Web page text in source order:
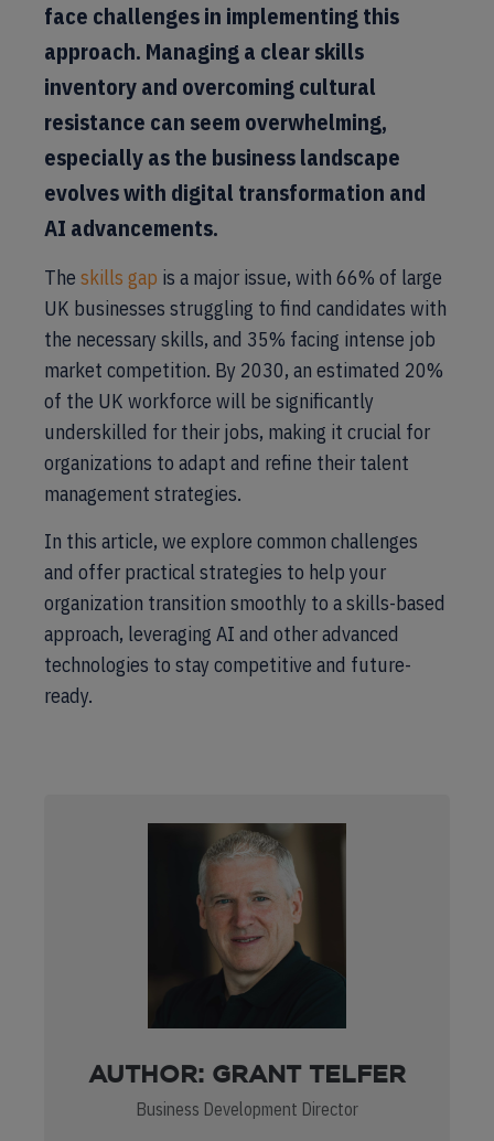
face challenges in implementing this
approach. Managing a clear skills
inventory and overcoming cultural
resistance can seem overwhelming,
especially as the business landscape
evolves with digital transformation and
AI advancements.
The skills gap is a major issue, with 66% of large
UK businesses struggling to find candidates with
the necessary skills, and 35% facing intense job
market competition. By 2030, an estimated 20%
of the UK workforce will be significantly
underskilled for their jobs, making it crucial for
organizations to adapt and refine their talent
management strategies.
In this article, we explore common challenges
and offer practical strategies to help your
organization transition smoothly to a skills-based
approach, leveraging AI and other advanced
technologies to stay competitive and future-
ready.
AUTHOR: GRANT TELFER
Business Development Director